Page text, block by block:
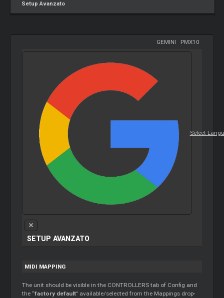
Setup Avanzato
GEMINI PMX10
Select
SETUP AVANZATO
MIDI MAPPING
The unit should be visible in the CONTROLLERS tab of Config and
the “factory default” available/selected from the Mappings drop-